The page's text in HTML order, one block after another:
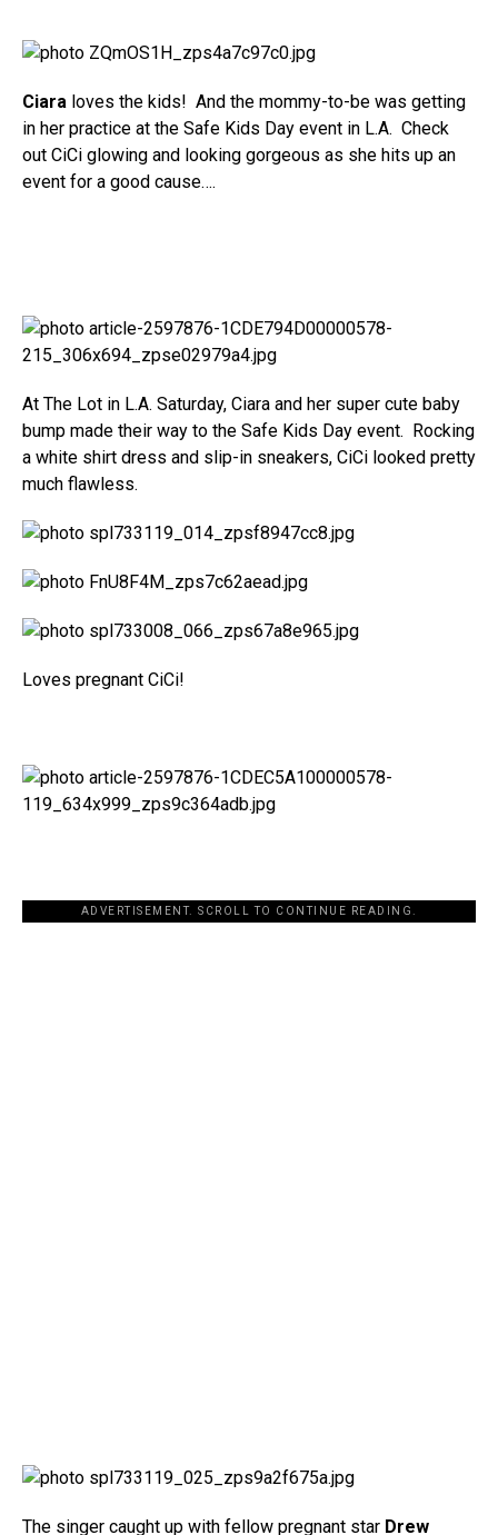
Ciara loves the kids! And the mommy-to-be was getting
in her practice at the Safe Kids Day event in L.A. Check
out CiCi glowing and looking gorgeous as she hits up an
event for a good cause….
At The Lot in L.A. Saturday, Ciara and her super cute baby
bump made their way to the Safe Kids Day event. Rocking
a white shirt dress and slip-in sneakers, CiCi looked pretty
much flawless.
Loves pregnant CiCi!
ADVERTISEMENT. SCROLL TO CONTINUE READING.
The singer caught up with fellow pregnant star Drew